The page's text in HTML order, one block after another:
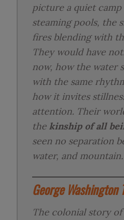
picture a quiet camp
steaming pools, the
fires blending with
They would have
now, how the water
with the same
how it invites
attention. Their
the kinship of all
seen no separation
water, and mountain.
George Washington
The colonial story